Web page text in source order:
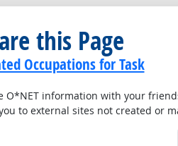
this Page
Occupations for Task
O*NET information with your
to external sites not created or